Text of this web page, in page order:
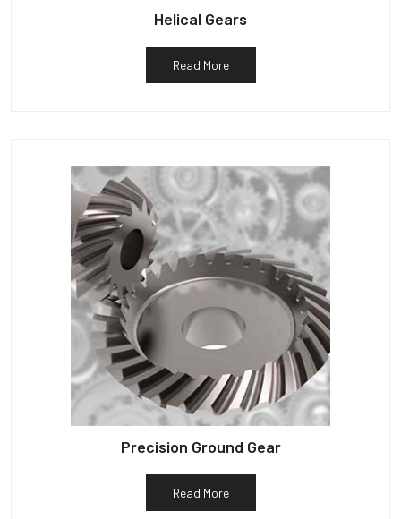
Helical Gears
Read More
Precision Ground Gear
Read More